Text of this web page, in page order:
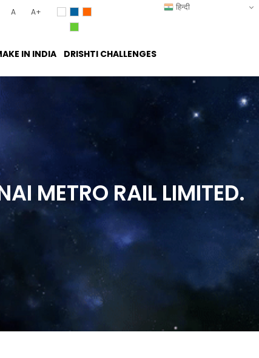
A A+
IN INDIA DRISHTI CHALLENGES
METRO RAIL LIMITED.
हिन्दी